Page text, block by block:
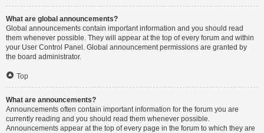
What are global announcements?
Global announcements contain important information and you should read
them whenever possible. They will appear at the top of every forum and within
your User Control Panel. Global announcement permissions are granted by
the board administrator.
Top
What are announcements?
Announcements often contain important information for the forum you are
currently reading and you should read them whenever possible.
Announcements appear at the top of every page in the forum to which they are